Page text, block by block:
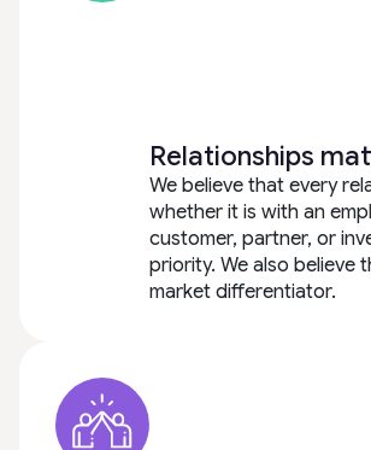
Relationships
We believe that every
whether it is with an
customer, partner, or
priority. We also believe
market differentiator.